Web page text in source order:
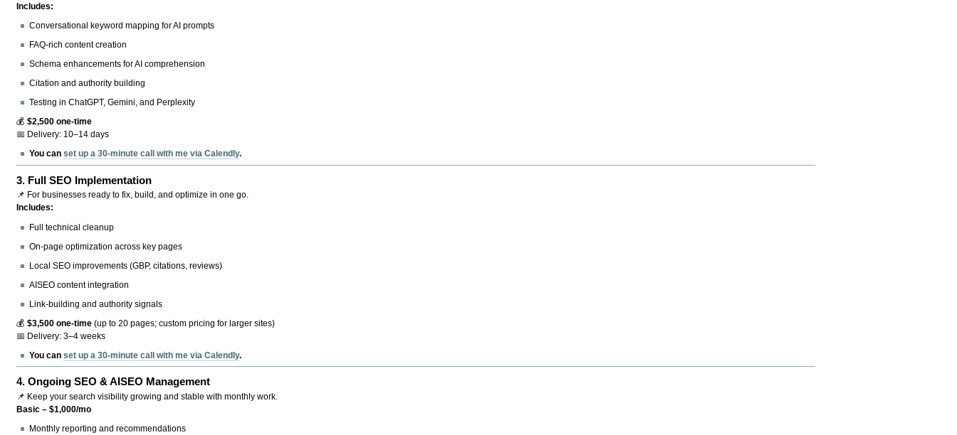
Includes:
Conversational keyword mapping for AI prompts
FAQ-rich content creation
Schema enhancements for AI comprehension
Citation and authority building
Testing in ChatGPT, Gemini, and Perplexity
💰$2,500 one-time
📅 Delivery: 10–14 days
You canset up a 30-minute call with me via Calendly.
3. Full SEO Implementation
📌 For businesses ready to fix, build, and optimize in one go.
Includes:
Full technical cleanup
On-page optimization across key pages
Local SEO improvements (GBP, citations, reviews)
AISEO content integration
Link-building and authority signals
💰$3,500 one-time (up to 20 pages; custom pricing for larger sites)
📅 Delivery: 3–4 weeks
You canset up a 30-minute call with me via Calendly.
4.Ongoing SEO & AISEO Management
📌 Keep your search visibility growing and stable with monthly work.
Basic – $1,000/mo
Monthly reporting and recommendations